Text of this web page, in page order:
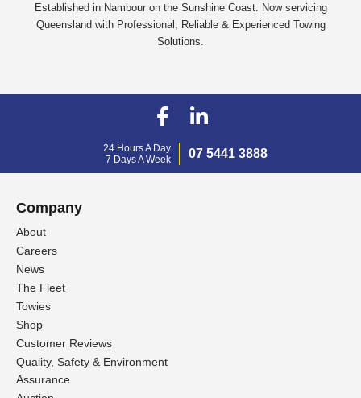
Established in Nambour on the Sunshine Coast. Now servicing
Queensland with Professional, Reliable & Experienced Towing
Solutions.
24 Hours A Day
7 Days A Week
07 5441 3888
Company
About
Careers
News
The Fleet
Towies
Shop
Customer Reviews
Quality, Safety & Environment
Assurance